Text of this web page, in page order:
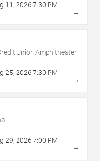
11 , 2026 7:30 PM
→
Union Amphitheater
25, 2026 7:30 PM
→
29, 2026 7:00 PM
→